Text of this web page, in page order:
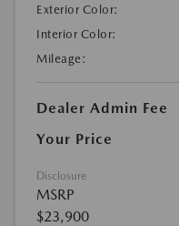
Exterior Color:
Interior Color:
Mileage:
Dealer Admin Fee
Your Price
Disclosure
MSRP
$23,900